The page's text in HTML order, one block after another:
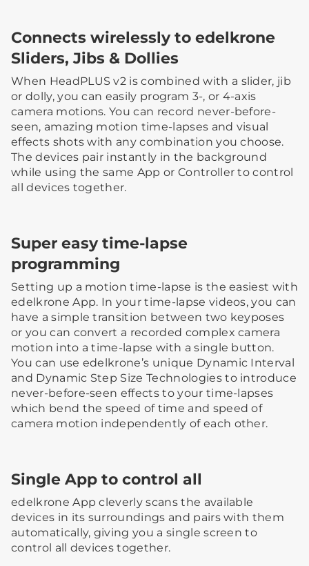
Connects wirelessly to edelkrone
Sliders, Jibs & Dollies
When HeadPLUS v2 is combined with a slider, jib
or dolly, you can easily program 3-, or 4-axis
camera motions. You can record never-before-
seen, amazing motion time-lapses and visual
effects shots with any combination you choose.
The devices pair instantly in the background
while using the same App or Controller to control
all devices together.
Super easy time-lapse
programming
Setting up a motion time-lapse is the easiest with
edelkrone App. In your time-lapse videos, you can
have a simple transition between two keyposes
or you can convert a recorded complex camera
motion into a time-lapse with a single button.
You can use edelkrone’s unique Dynamic Interval
and Dynamic Step Size Technologies to introduce
never-before-seen effects to your time-lapses
which bend the speed of time and speed of
camera motion independently of each other.
Single App to control all
edelkrone App cleverly scans the available
devices in its surroundings and pairs with them
automatically, giving you a single screen to
control all devices together.